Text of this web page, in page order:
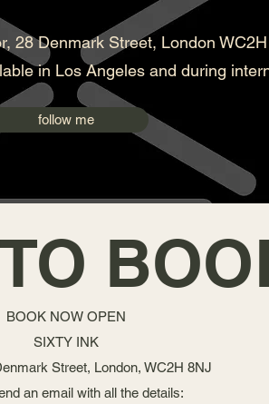
28 Denmark Street, London
in Los Angeles and during
follow me
BOOK NOW OPEN
SIXTY INK
Street, London, WC2H 8NJ
an email with all the details: